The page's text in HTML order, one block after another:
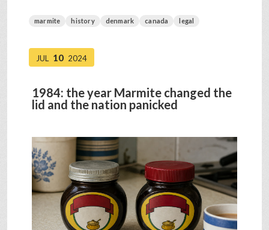
marmite history denmark canada legal
JUL 10 2024
1984: the year Marmite changed the
lid and the nation panicked